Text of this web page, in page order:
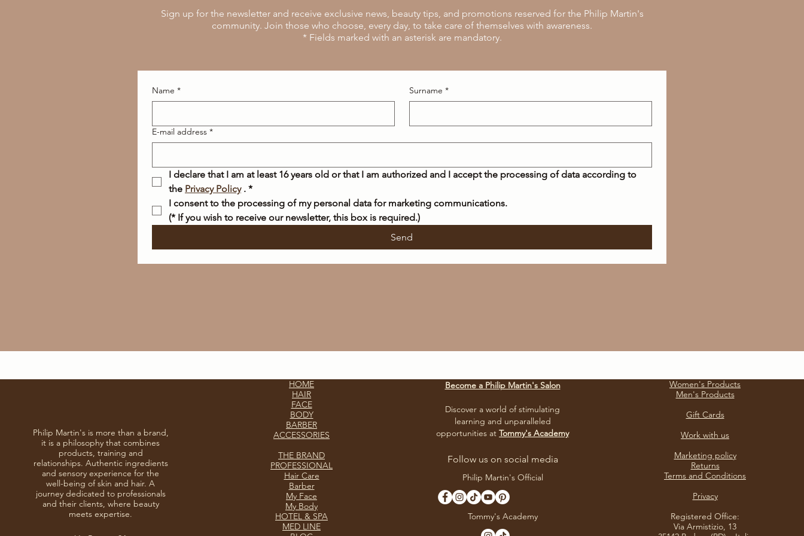
Sign up for the newsletter and receive exclusive news, beauty tips, and promotions reserved for the Philip Martin's
community. Join those who choose, every day, to take care of themselves with awareness.
* Fields marked with an asterisk are mandatory.
Name * Surname *
E-mail address *
I declare that I am at least 16 years old or that I am authorized and I accept the processing of data according to
the Privacy Policy . *
I consent to the processing of my personal data for marketing communications.
(* If you wish to receive our newsletter, this box is required.)
Send
Philip Martin's is more than a brand,
it is a philosophy that combines
products, training and
relationships. Authentic ingredients
and sensory experience for the
well-being of skin and hair. A
journey dedicated to professionals
and their clients, where beauty
meets expertise.
HOME
HAIR
FACE
BODY
BARBER
ACCESSORIES
THE BRAND
PROFESSIONAL
Hair Care
Barber
My Face
My Body
HOTEL & SPA
MED LINE
Become a Philip Martin's Salon
Discover a world of stimulating
learning and unparalleled
opportunities at Tommy's Academy
Follow us on social media
Philip Martin's Official
Tommy's Academy
Women's Products
Men's Products
Gift Cards
Work with us
Marketing policy
Returns
Terms and Conditions
Privacy​
Registered Office:
Via Armistizio, 13